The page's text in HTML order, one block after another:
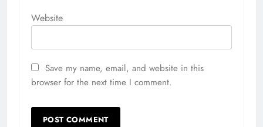
Website
Save my name, email, and website in this
browser for the next time I comment.